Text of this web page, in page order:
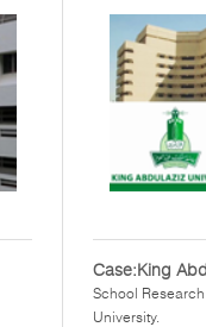
Case:King
School
University.